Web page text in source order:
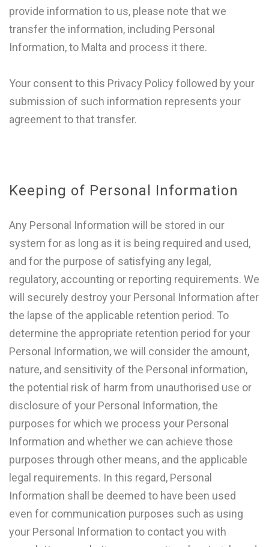
provide information to us, please note that we
transfer the information, including Personal
Information, to Malta and process it there.
Your consent to this Privacy Policy followed by your
submission of such information represents your
agreement to that transfer.
Keeping of Personal Information
Any Personal Information will be stored in our
system for as long as it is being required and used,
and for the purpose of satisfying any legal,
regulatory, accounting or reporting requirements. We
will securely destroy your Personal Information after
the lapse of the applicable retention period. To
determine the appropriate retention period for your
Personal Information, we will consider the amount,
nature, and sensitivity of the Personal information,
the potential risk of harm from unauthorised use or
disclosure of your Personal Information, the
purposes for which we process your Personal
Information and whether we can achieve those
purposes through other means, and the applicable
legal requirements. In this regard, Personal
Information shall be deemed to have been used
even for communication purposes such as using
your Personal Information to contact you with